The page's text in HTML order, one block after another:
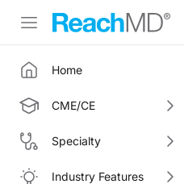
Home
CME/CE
Specialty
Industry Features